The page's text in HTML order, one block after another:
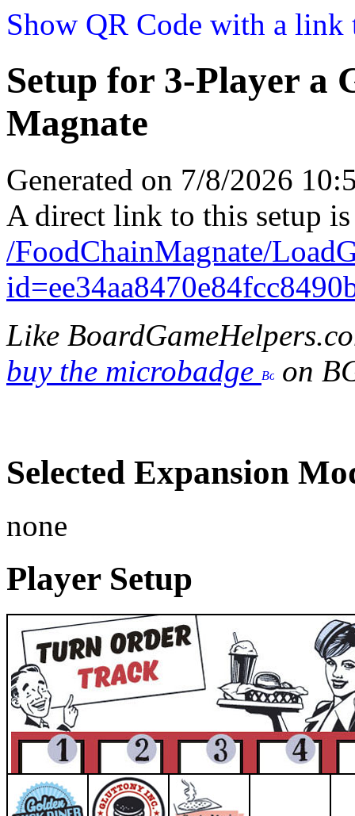
Show QR Code with a link
Setup for 3-Player a
Magnate
Generated on 7/8/2026
A direct link to this setup is
/FoodChainMagnate/
Like
buy the microbadge
on
Selected Expansion
none
Player Setup